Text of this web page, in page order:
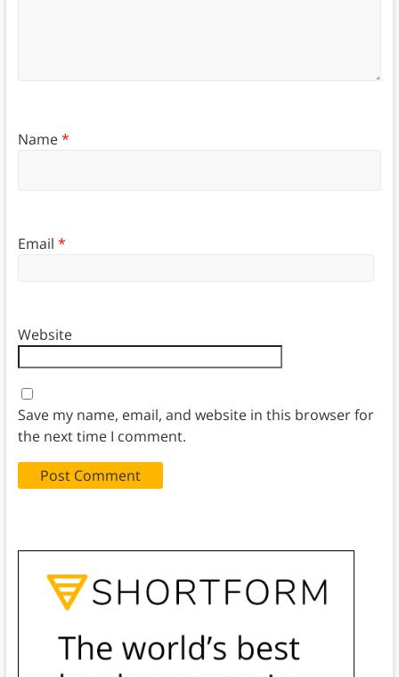
Name*
Email *
Website
Save my name, email, and website in this browser for
the next time I comment.